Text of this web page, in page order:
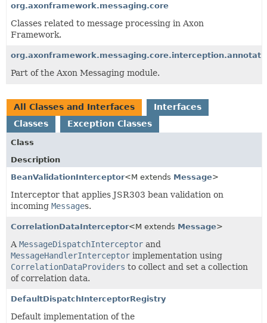
org.axonframework.messaging.core
Classes related to message processing in Axon
Framework.
Part of the Axon Messaging module.
All Classes and Interfaces
Interfaces
Classes
Exception Classes
Class
Description
BeanValidationInterceptor<M extends Message>
Interceptor that applies JSR303 bean validation on
incoming Messages.
CorrelationDataInterceptor<M extends Message>
A MessageDispatchInterceptor and
MessageHandlerInterceptor implementation using
CorrelationDataProviders to collect and set a collection
of correlation data.
DefaultDispatchInterceptorRegistry
Default implementation of the